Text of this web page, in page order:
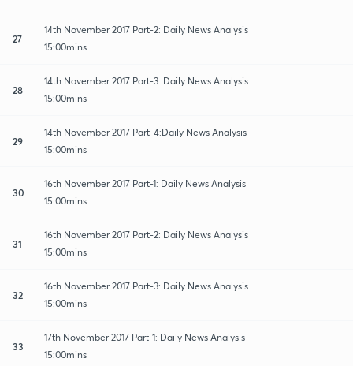
27
14th November 2017 Part-2: Daily News Analysis
15:00mins
28
14th November 2017 Part-3: Daily News Analysis
15:00mins
29
14th November 2017 Part-4:Daily News Analysis
15:00mins
30
16th November 2017 Part-1: Daily News Analysis
15:00mins
31
16th November 2017 Part-2: Daily News Analysis
15:00mins
32
16th November 2017 Part-3: Daily News Analysis
15:00mins
33
17th November 2017 Part-1: Daily News Analysis
15:00mins